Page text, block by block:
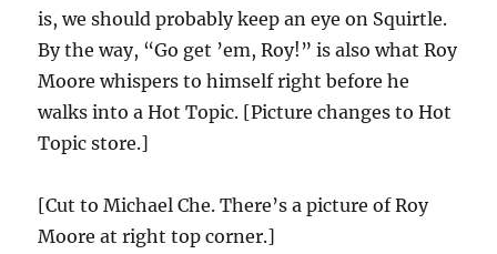
is, we should probably keep an eye on Squirtle.
By the way, “Go get ’em, Roy!” is also what Roy
Moore whispers to himself right before he
walks into a Hot Topic. [Picture changes to Hot
Topic store.]
[Cut to Michael Che. There’s a picture of Roy
Moore at right top corner.]